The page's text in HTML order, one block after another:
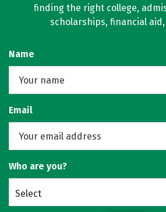
finding the right college,
scholarships, financial
Name
Email
Who are you?
Select